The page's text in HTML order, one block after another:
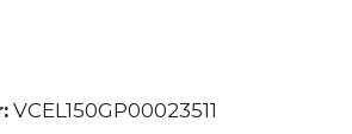
VCEL150GP00023511